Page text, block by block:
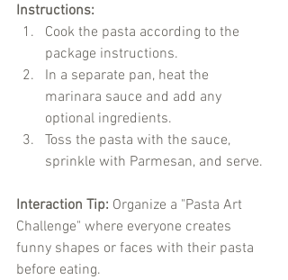
Instructions:
Cook the pasta according to the
package instructions.
In a separate pan, heat the
marinara sauce and add any
optional ingredients.
Toss the pasta with the sauce,
sprinkle with Parmesan, and serve.
Interaction Tip: Organize a "Pasta Art
Challenge" where everyone creates
funny shapes or faces with their pasta
before eating.